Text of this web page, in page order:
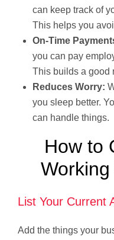
can keep track of
This helps you
On-Time
you can pay
This builds a good
Reduces Worry:
you sleep better.
can handle things.
How to
List Your Current
Add the things your